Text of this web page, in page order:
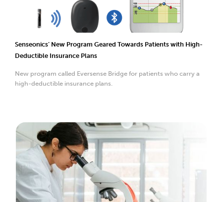
Senseonics’ New Program Geared Towards Patients with High-
Deductible Insurance Plans
New program called Eversense Bridge for patients who carry a
high-deductible insurance plans.